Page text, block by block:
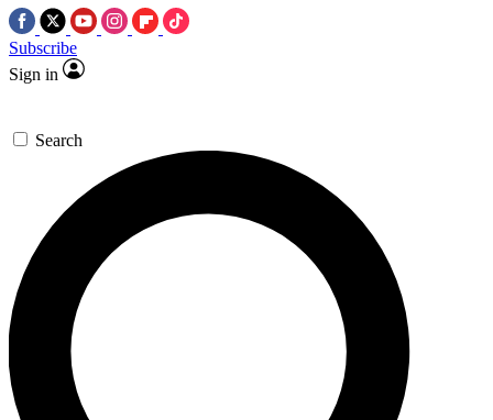
Subscribe
Sign in
Search